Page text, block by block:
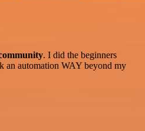
. I did the beginners
an automation WAY beyond my